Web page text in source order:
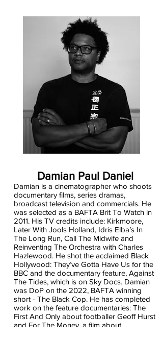
Damian Paul Daniel
Damian is a cinematographer who shoots
documentary films, series dramas,
broadcast television and commercials. He
was selected as a BAFTA Brit To Watch in
2011. His TV credits include: Kirkmoore,
Later With Jools Holland, Idris Elba’s In
The Long Run, Call The Midwife and
Reinventing The Orchestra with Charles
Hazlewood. He shot the acclaimed Black
Hollywood: They’ve Gotta Have Us for the
BBC and the documentary feature, Against
The Tides, which is on Sky Docs. Damian
was DoP on the 2022, BAFTA winning
short - The Black Cop. He has completed
work on the feature documentaries: The
First And Only about footballer Geoff Hurst
and For The Money, a film about